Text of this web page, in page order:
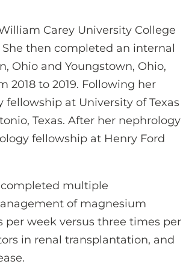
Carey University College
then completed an internal
Ohio and Youngstown, Ohio,
2018 to 2019. Following her
at University of Texas
Texas. After her nephrology
fellowship at Henry Ford
multiple
of magnesium
per week versus three times per
in renal transplantation, and